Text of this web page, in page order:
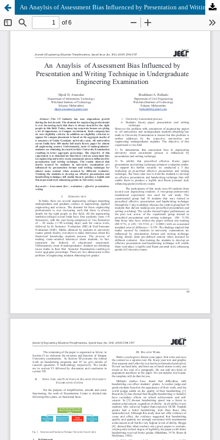
An Anaylsis of Assessment Bias Influenced by Presentation and Writing Technique in Undergraduate Engineering Examination